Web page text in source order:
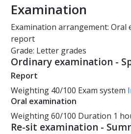
Examination
Examination arrangement: Oral
report
Grade: Letter grades
Ordinary examination -
Report
Weighting 40/100 Exam system
Oral examination
Weighting60/100 Duration 1
Re-sit examination -